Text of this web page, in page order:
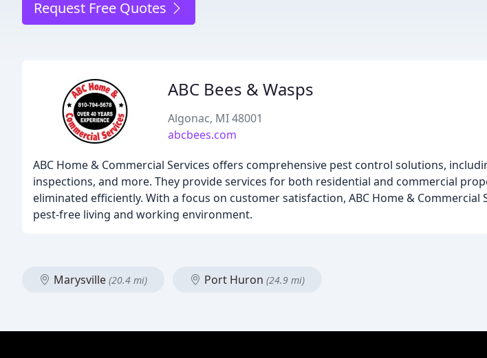
Request Free Quotes
ABC Bees & Wasps
Algonac, MI 48001
abcbees.com
ABC Home & Commercial Services offers comprehensive pest control solutions,
inspections, and more. They provide services for both residential and commercial
eliminated efficiently. With a focus on customer satisfaction, ABC Home &
pest-free living and working environment.
Marysville (20.4 mi) Port Huron (24.9 mi)